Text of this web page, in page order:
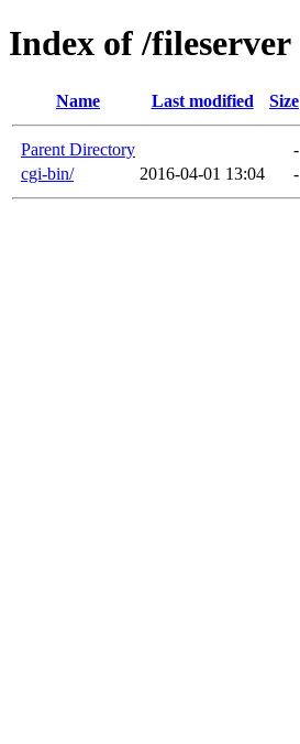
Index of /fileserver
Name Last modified Size
Parent Directory
-
cgi-bin/
2016-04-01 13:04 -